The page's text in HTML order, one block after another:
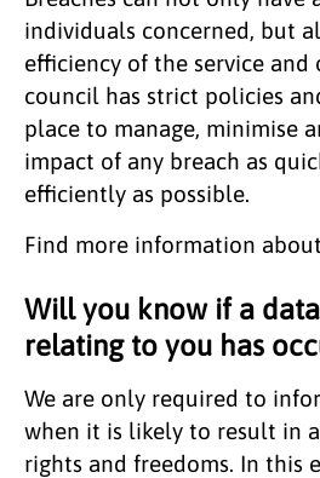
individuals concerned, but
efficiency of the service
council has strict policies
place to manage, minimise
impact of any breach as
efficiently as possible.
Find more information about
Will you know if a
relating to you has
We are only required to
when it is likely to result in
rights and freedoms. In this